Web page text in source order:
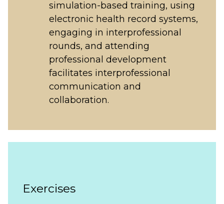
simulation-based training, using
electronic health record systems,
engaging in interprofessional
rounds, and attending
professional development
facilitates interprofessional
communication and
collaboration.
Exercises